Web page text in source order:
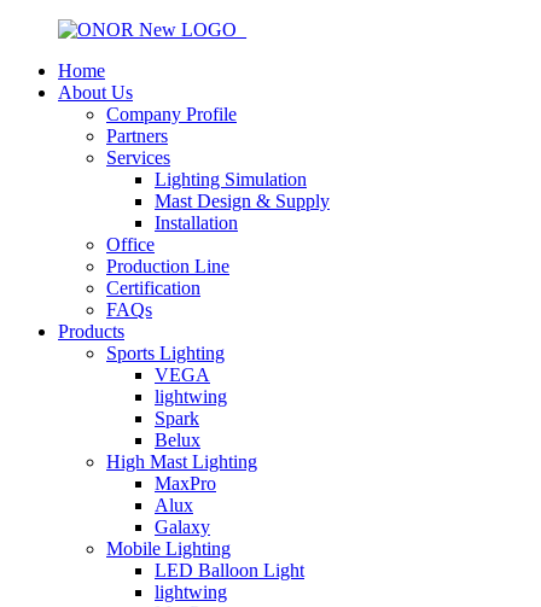
Home
About Us
Company Profile
Partners
Services
Lighting Simulation
Mast Design & Supply
Installation
Office
Production Line
Certification
FAQs
Products
Sports Lighting
VEGA
lightwing
Spark
Belux
High Mast Lighting
MaxPro
Alux
Galaxy
Mobile Lighting
LED Balloon Light
lightwing